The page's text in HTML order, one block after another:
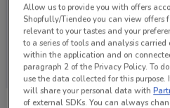
No weekly ads are
Allow us to provide you with offers
Shopfully/Tiendeo you can view offers
relevant to your tastes and your
to a series of tools and analysis
within the application and on
paragraph 2 of the Privacy Policy. To
use the data collected for this purpose.
will share your personal data with
of external SDKs. You can always